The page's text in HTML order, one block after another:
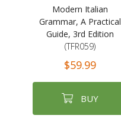
Modern Italian
Grammar, A Practical
Guide, 3rd Edition
(TFR059)
$59.99
BUY